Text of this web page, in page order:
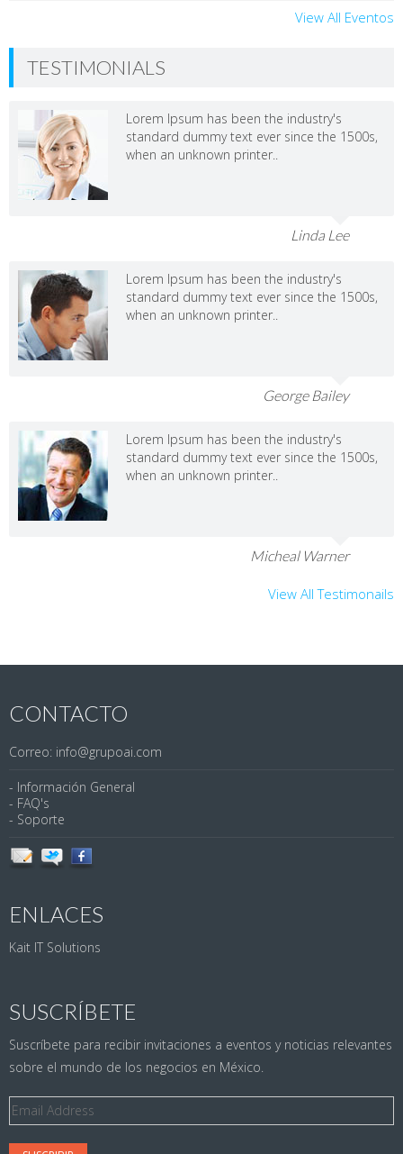
View All Eventos
TESTIMONIALS
Lorem Ipsum has been the industry's
standard dummy text ever since the 1500s,
when an unknown printer..
Linda Lee
Lorem Ipsum has been the industry's
standard dummy text ever since the 1500s,
when an unknown printer..
George Bailey
Lorem Ipsum has been the industry's
standard dummy text ever since the 1500s,
when an unknown printer..
Micheal Warner
View All Testimonails
CONTACTO
Correo: info@grupoai.com
- Información General
- FAQ's
- Soporte
ENLACES
Kait IT Solutions
SUSCRÍBETE
Suscríbete para recibir invitaciones a eventos y noticias relevantes
sobre el mundo de los negocios en México.
Email
Address